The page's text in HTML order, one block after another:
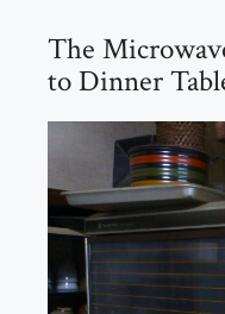
The
to Dinner